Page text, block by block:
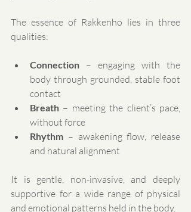
The essence of Rakkenho lies in three
qualities:
Connection – engaging with the
body through grounded, stable foot
contact
Breath – meeting the client’s pace,
without force
Rhythm – awakening flow, release
and natural alignment
It is gentle, non-invasive, and deeply
supportive for a wide range of physical
and emotional patterns held in the body.